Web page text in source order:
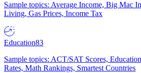
Sample topics: Average Income, Big Mac
Living, Gas Prices, Income Tax
Education83
Sample topics: ACT/SAT Scores,
Rates, Math Rankings, Smartest Countries